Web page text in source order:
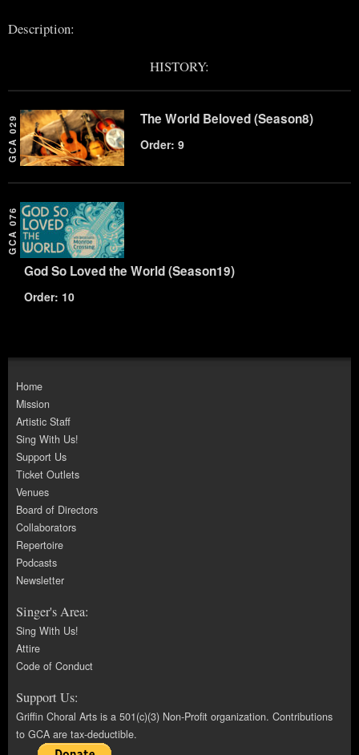
Description:
HISTORY:
GCA 029 The World Beloved (Season8)
Order: 9
GCA 076
God So Loved the World (Season19)
Order: 10
Home
Mission
Artistic Staff
Sing With Us!
Support Us
Ticket Outlets
Venues
Board of Directors
Collaborators
Repertoire
Podcasts
Newsletter
Singer's Area:
Sing With Us!
Attire
Code of Conduct
Support Us:
Griffin Choral Arts is a 501(c)(3) Non-Profit organization. Contributions
to GCA are tax-deductible.